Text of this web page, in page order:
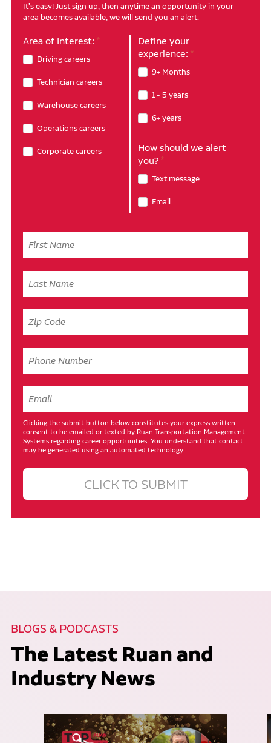
It's easy! Just sign up, then anytime an opportunity in your
area becomes available, we will send you an alert.
Area of Interest:
Driving careers
Technician careers
Warehouse careers
Operations careers
Corporate careers
Define your
experience:
9+ Months
1 - 5 years
6+ years
How should we alert
you?
Text message
Email
Clicking the submit button below constitutes your express written
consent to be emailed or texted by Ruan Transportation Management
Systems regarding career opportunities. You understand that contact
may be generated using an automated technology.
CLICK TO SUBMIT
BLOGS & PODCASTS
The Latest Ruan and
Industry News